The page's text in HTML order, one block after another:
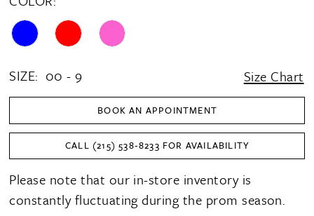
SIZE: 00 - 9 Size Chart
BOOK AN APPOINTMENT
CALL (215) 538‑8233 FOR AVAILABILITY
Please note that our in-store inventory is
constantly fluctuating during the prom season.